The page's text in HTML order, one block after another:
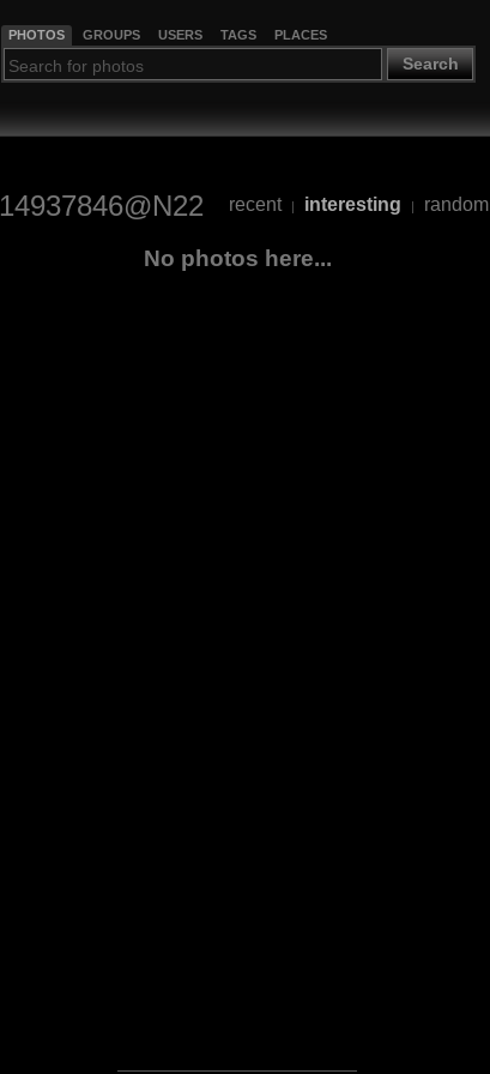
PHOTOS GROUPS USERS TAGS PLACES
Search
14937846@N22 recent | interesting | random
No photos here...